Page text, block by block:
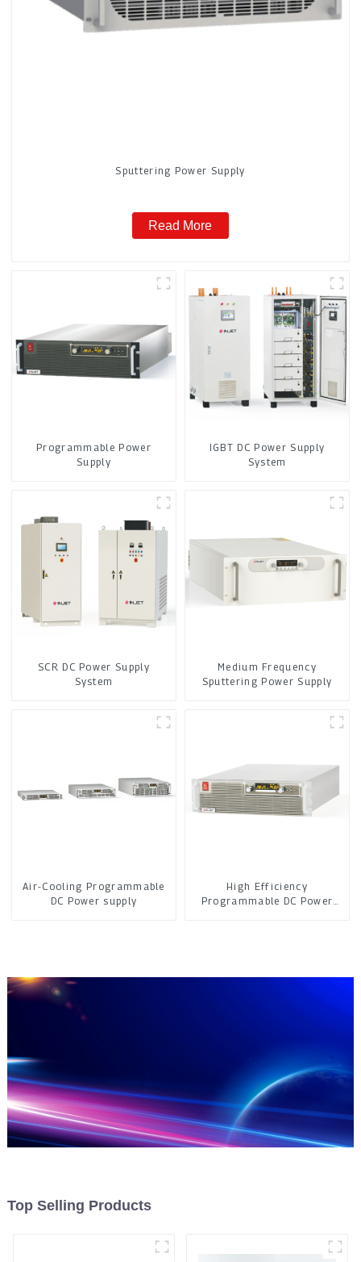
Sputtering Power Supply
Read More
Programmable Power
Supply
IGBT DC Power Supply
System
SCR DC Power Supply
System
Medium Frequency
Sputtering Power Supply
Air-Cooling Programmable
DC Power supply
High Efficiency
Programmable DC Power
Top Selling Products